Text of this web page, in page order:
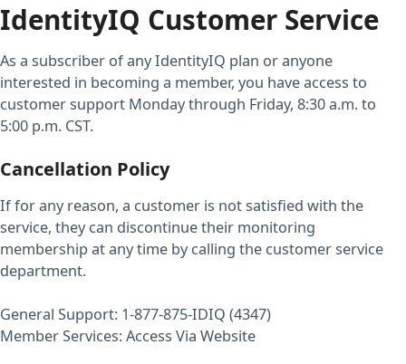
IdentityIQ Customer Service
As a subscriber of any IdentityIQ plan or anyone
interested in becoming a member, you have access to
customer support Monday through Friday, 8:30 a.m. to
5:00 p.m. CST.
Cancellation Policy
If for any reason, a customer is not satisfied with the
service, they can discontinue their monitoring
membership at any time by calling the customer service
department.
General Support: 1-877-875-IDIQ (4347)
Member Services: Access Via Website